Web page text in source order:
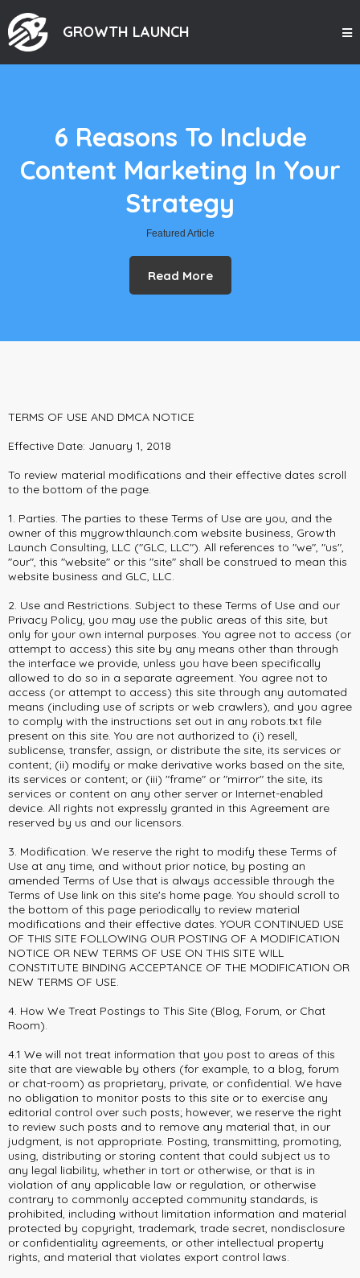
GROWTH LAUNCH
6 Reasons To Include
Content Marketing In Your
Strategy
Featured Article
Read More
TERMS OF USE AND DMCA NOTICE
Effective Date: January 1, 2018
To review material modifications and their effective dates scroll
to the bottom of the page.
1. Parties. The parties to these Terms of Use are you, and the
owner of this mygrowthlaunch.com website business, Growth
Launch Consulting, LLC ("GLC, LLC"). All references to "we", "us",
"our", this "website" or this "site" shall be construed to mean this
website business and GLC, LLC.
2. Use and Restrictions. Subject to these Terms of Use and our
Privacy Policy, you may use the public areas of this site, but
only for your own internal purposes. You agree not to access (or
attempt to access) this site by any means other than through
the interface we provide, unless you have been specifically
allowed to do so in a separate agreement. You agree not to
access (or attempt to access) this site through any automated
means (including use of scripts or web crawlers), and you agree
to comply with the instructions set out in any robots.txt file
present on this site. You are not authorized to (i) resell,
sublicense, transfer, assign, or distribute the site, its services or
content; (ii) modify or make derivative works based on the site,
its services or content; or (iii) "frame" or "mirror" the site, its
services or content on any other server or Internet-enabled
device. All rights not expressly granted in this Agreement are
reserved by us and our licensors.
3. Modification. We reserve the right to modify these Terms of
Use at any time, and without prior notice, by posting an
amended Terms of Use that is always accessible through the
Terms of Use link on this site's home page. You should scroll to
the bottom of this page periodically to review material
modifications and their effective dates. YOUR CONTINUED USE
OF THIS SITE FOLLOWING OUR POSTING OF A MODIFICATION
NOTICE OR NEW TERMS OF USE ON THIS SITE WILL
CONSTITUTE BINDING ACCEPTANCE OF THE MODIFICATION OR
NEW TERMS OF USE.
4. How We Treat Postings to This Site (Blog, Forum, or Chat
Room).
4.1 We will not treat information that you post to areas of this
site that are viewable by others (for example, to a blog, forum
or chat-room) as proprietary, private, or confidential. We have
no obligation to monitor posts to this site or to exercise any
editorial control over such posts; however, we reserve the right
to review such posts and to remove any material that, in our
judgment, is not appropriate. Posting, transmitting, promoting,
using, distributing or storing content that could subject us to
any legal liability, whether in tort or otherwise, or that is in
violation of any applicable law or regulation, or otherwise
contrary to commonly accepted community standards, is
prohibited, including without limitation information and material
protected by copyright, trademark, trade secret, nondisclosure
or confidentiality agreements, or other intellectual property
rights, and material that violates export control laws.